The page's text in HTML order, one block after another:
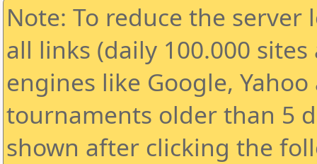
Note: To reduce the
all links (daily 100.000
engines like Google,
tournaments older than 5
shown after clicking the